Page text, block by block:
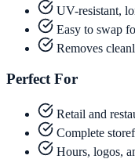
UV-resistant,
Easy to swap
Removes
Perfect For
Retail and
Complete
Hours, logos,